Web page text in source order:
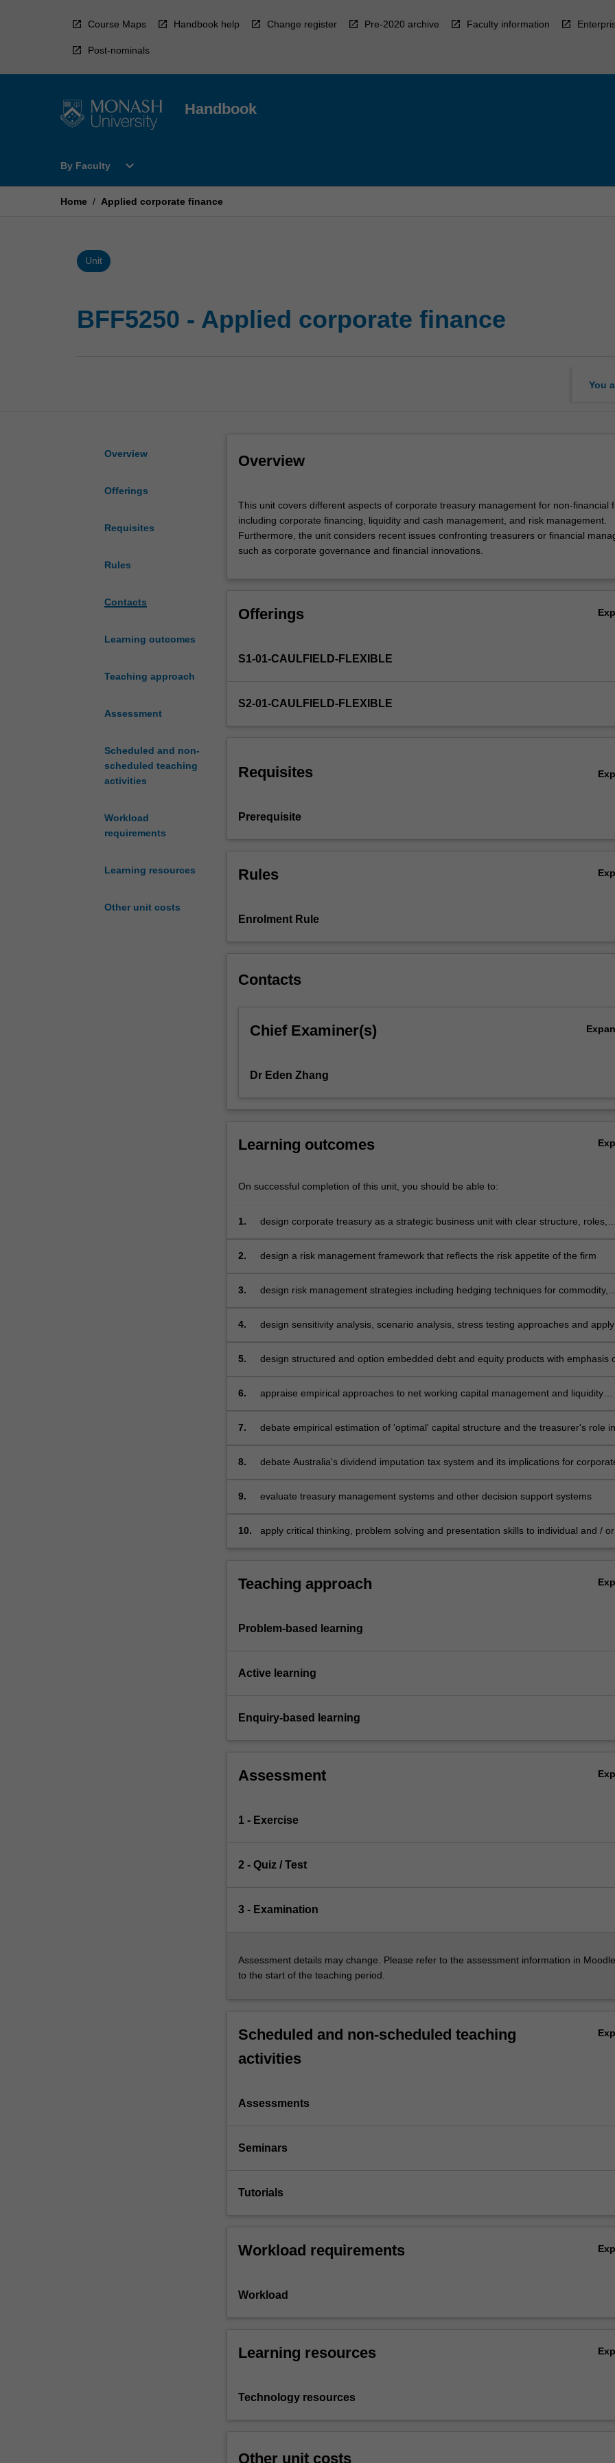
Course Maps Handbook help Change register Pre-2020 archive Faculty information
Post-nominals
Handbook
By Faculty
Open
Faculty
expand_more
Home / Applied corporate finance
Unit
BFF5250 - Applied corporate finance
You
Overview
Offerings
Requisites
Rules
Contacts
Learning outcomes
Teaching approach
Assessment
Scheduled and non-
scheduled teaching
activities
Workload
requirements
Learning resources
Other unit costs
Overview
unit
covers
different
aspects
management
financial
corporate
cash
management,
risk
unit
issues
financial
corporate
and
This unit covers different aspects of corporate treasury management for non-financial
including corporate financing, liquidity and cash management, and risk management.
Furthermore, the unit considers recent issues confronting treasurers or financial
such as corporate governance and financial innovations.
Offerings
S1-01-CAULFIELD-FLEXIBLE
S2-01-CAULFIELD-FLEXIBLE
Requisites
Prerequisite
Rules
Enrolment Rule
Contacts
Chief Examiner(s)
Dr Eden Zhang
Learning outcomes
On successful completion of this unit, you should be able to:
1.
design corporate treasury as a strategic business unit with clear structure, roles,
2. design a risk management framework that reflects the risk appetite of the firm
3.
design risk management strategies including hedging techniques for commodity,
4.
design sensitivity analysis, scenario analysis, stress testing approaches and apply
5.
design structured and option embedded debt and equity products with emphasis
6.
appraise empirical approaches to net working capital management and liquidity
7.
debate empirical estimation of 'optimal' capital structure and the treasurer's role in
8.
debate Australia's dividend imputation tax system and its implications for
9. evaluate treasury management systems and other decision support systems
10.
apply critical thinking, problem solving and presentation skills to individual and / or
comprehensive understanding of the topics covered by BFF5250.
Teaching approach
Problem-based learning
Active learning
Enquiry-based learning
Assessment
1 - Exercise
2 - Quiz / Test
3 - Examination
Assessment details may change. Please refer to the assessment information in
to the start of the teaching period.
Scheduled and non-scheduled teaching
activities
Assessments
Seminars
Tutorials
Workload requirements
Workload
Learning resources
Technology resources
Other unit costs